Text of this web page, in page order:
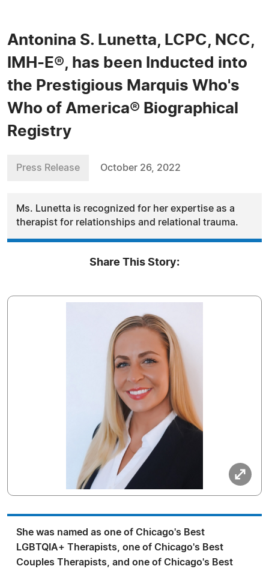
Antonina S. Lunetta, LCPC, NCC,
IMH-E®, has been Inducted into
the Prestigious Marquis Who's
Who of America® Biographical
Registry
Press Release October 26, 2022
Ms. Lunetta is recognized for her expertise as a
therapist for relationships and relational trauma.
Share This Story:
She was named as one of Chicago's Best
LGBTQIA+ Therapists, one of Chicago's Best
Couples Therapists, and one of Chicago's Best